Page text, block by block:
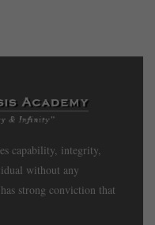
capability, integrity,
without any
strong conviction that